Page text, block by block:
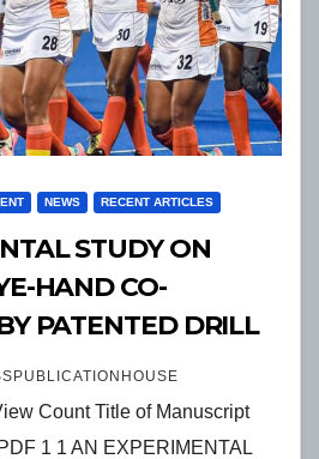
NEWS RECENT ARTICLES
STUDY ON
HAND CO-
PATENTED DRILL
TO
PASSING
MALE
Count Title of Manuscript
1 1 AN EXPERIMENTAL